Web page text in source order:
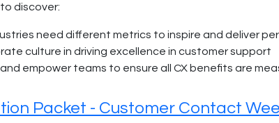
discover:
need different metrics to inspire and deliver
culture in driving excellence in customer support
empower teams to ensure all CX benefits are
Packet - Customer Contact